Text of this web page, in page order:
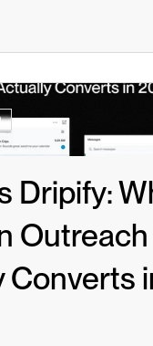
Dripify:
Outreach
Converts